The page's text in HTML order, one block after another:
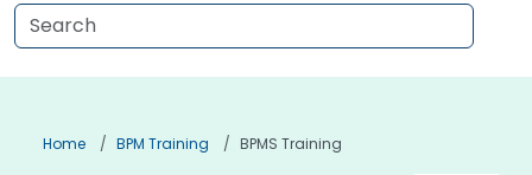
Home BPM Training BPMS Training